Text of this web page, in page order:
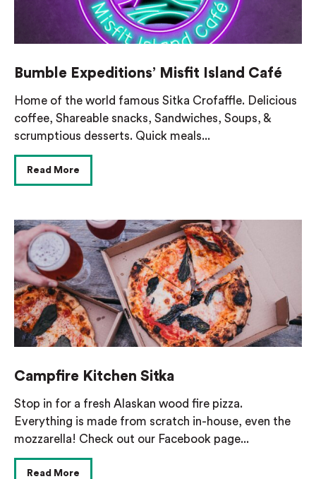
Bumble Expeditions’ Misfit Island Café
Home of the world famous Sitka Crofaffle. Delicious
coffee, Shareable snacks, Sandwiches, Soups, &
scrumptious desserts. Quick meals...
Read More
Campfire Kitchen Sitka
Stop in for a fresh Alaskan wood fire pizza.
Everything is made from scratch in-house, even the
mozzarella! Check out our Facebook page...
Read More